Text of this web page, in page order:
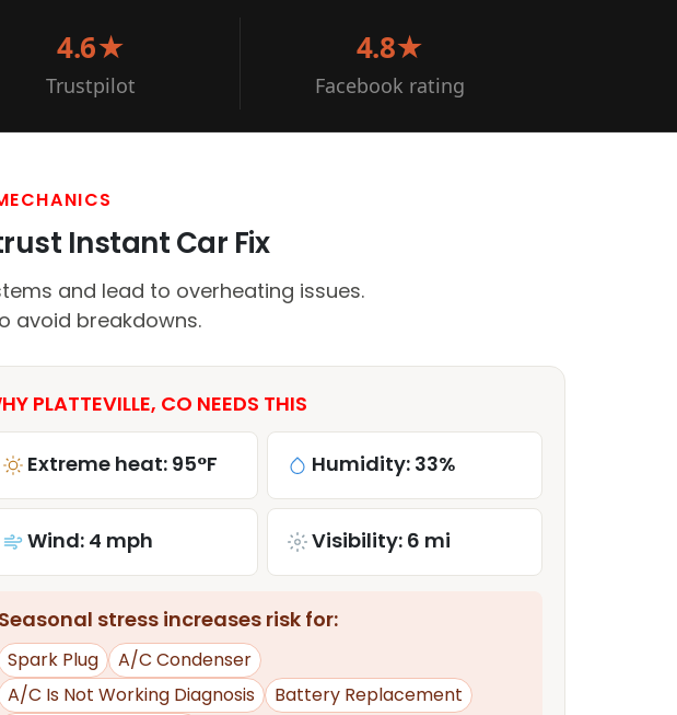
4.6★
Trustpilot
4.8★
Facebook rating
Instant Car Fix
and lead to overheating issues.
avoid breakdowns.
PLATTEVILLE, CO NEEDS THIS
Extreme heat: 95°F Humidity: 33%
Wind: 4 mph Visibility: 6 mi
Seasonal stress increases risk for:
Spark Plug
A/C Condenser
A/C Is Not Working Diagnosis
Battery Replacement